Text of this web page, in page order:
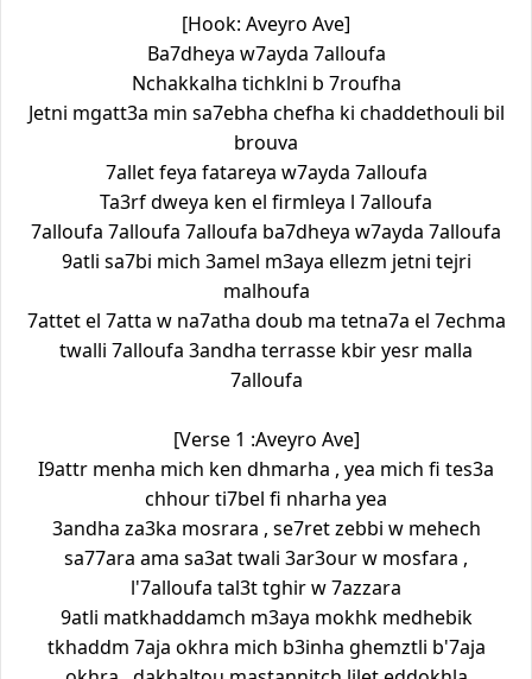
[Hook: Aveyro Ave]
Ba7dheya w7ayda 7alloufa
Nchakkalha tichklni b 7roufha
Jetni mgatt3a min sa7ebha chefha ki chaddethouli bil
brouva
7allet feya fatareya w7ayda 7alloufa
Ta3rf dweya ken el firmleya l 7alloufa
7alloufa 7alloufa 7alloufa ba7dheya w7ayda 7alloufa
9atli sa7bi mich 3amel m3aya ellezm jetni tejri
malhoufa
7attet el 7atta w na7atha doub ma tetna7a el 7echma
twalli 7alloufa 3andha terrasse kbir yesr malla
7alloufa
[Verse 1 :Aveyro Ave]
I9attr menha mich ken dhmarha , yea mich fi tes3a
chhour ti7bel fi nharha yea
3andha za3ka mosrara , se7ret zebbi w mehech
sa77ara ama sa3at twali 3ar3our w mosfara ,
l'7alloufa tal3t tghir w 7azzara
9atli matkhaddamch m3aya mokhk medhebik
tkhaddm 7aja okhra mich b3inha ghemztli b'7aja